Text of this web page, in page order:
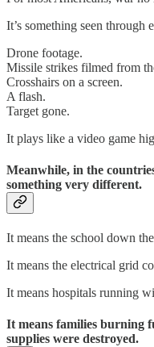
It’s something seen through
Drone footage.
Missile strikes filmed from
Crosshairs on a screen.
A flash.
Target gone.
It plays like a video game
Meanwhile, in the
something very different.
It means the school down
It means the electrical grid
It means hospitals running
It means families burning
supplies were destroyed.